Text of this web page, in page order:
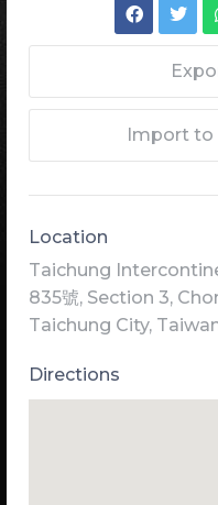
Import to
Location
Taichung
835號, Section 3,
Taichung City,
Directions